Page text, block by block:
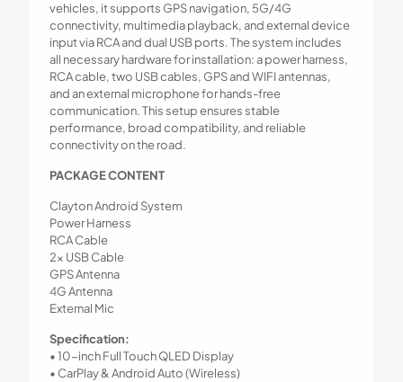
vehicles, it supports GPS navigation, 5G/4G
connectivity, multimedia playback, and external device
input via RCA and dual USB ports. The system includes
all necessary hardware for installation: a power harness,
RCA cable, two USB cables, GPS and WIFI antennas,
and an external microphone for hands-free
communication. This setup ensures stable
performance, broad compatibility, and reliable
connectivity on the road.
PACKAGE CONTENT
Clayton Android System
Power Harness
RCA Cable
2x USB Cable
GPS Antenna
4G Antenna
External Mic
Specification:
• 10-inch Full Touch QLED Display
• CarPlay & Android Auto (Wireless)